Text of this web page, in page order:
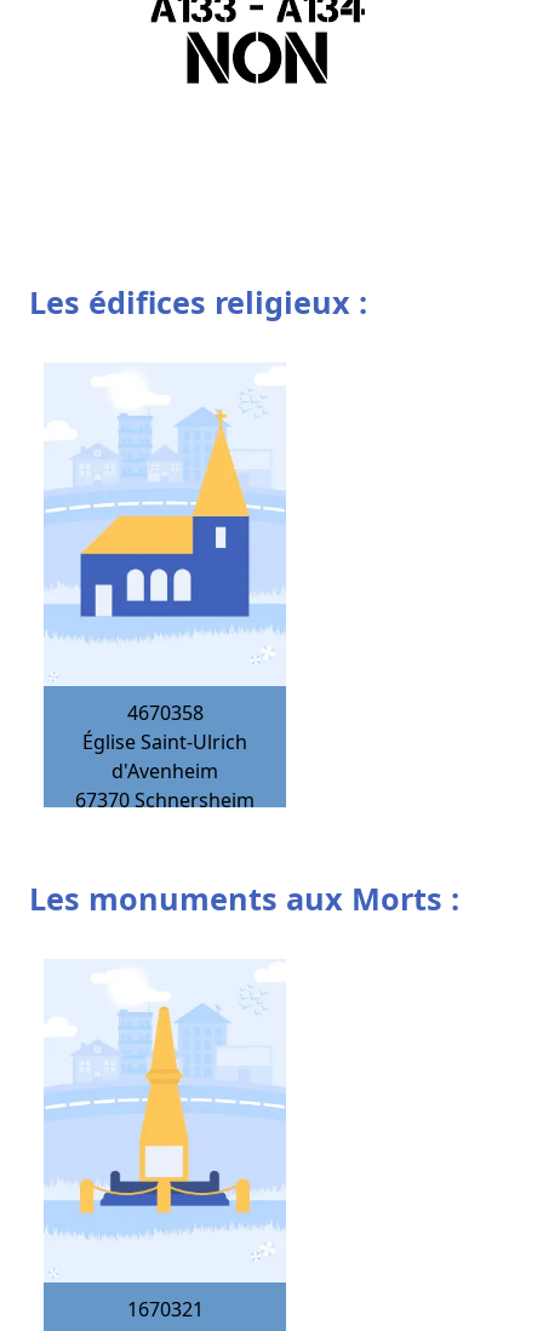
Les édifices religieux :
4670358
Église Saint-Ulrich
d'Avenheim
67370Schnersheim
Les monuments aux Morts :
1670321